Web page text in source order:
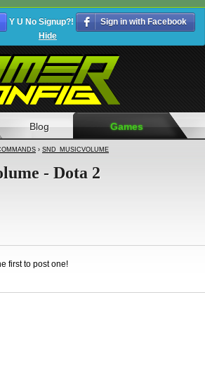
Y U No Signup?!
Sign in with Facebook
Hide
Blog Games
› SND_MUSICVOLUME
- Dota 2
first to post one!